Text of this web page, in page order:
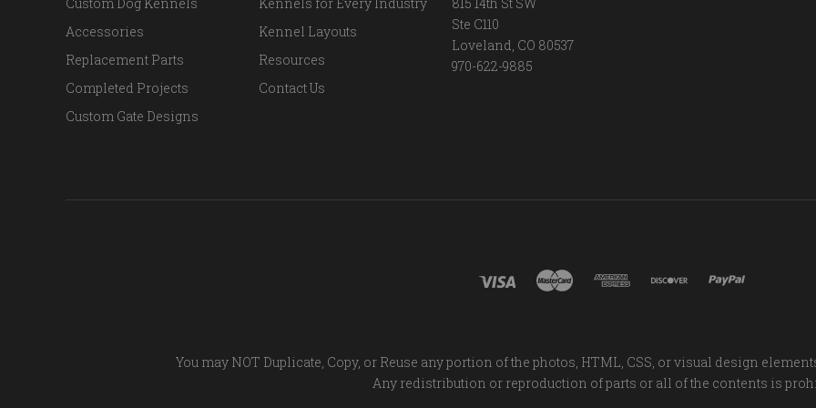
Accessories
Replacement Parts
Completed Projects
Custom Gate Designs
Kennel Layouts
Resources
Contact Us
Ste C110
Loveland, CO 80537
970-622-9885
You may NOT Duplicate, Copy, or Reuse any portion of the photos, HTML, CSS, or visual design
Any redistribution or reproduction of parts or all of the contents is